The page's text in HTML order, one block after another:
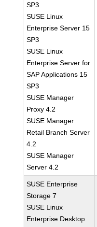
SP3
SUSE Linux
Enterprise Server 15
SP3
SUSE Linux
Enterprise Server for
SAP Applications 15
SP3
SUSE Manager
Proxy 4.2
SUSE Manager
Retail Branch Server
4.2
SUSE Manager
Server 4.2
SUSE Enterprise
Storage 7
SUSE Linux
Enterprise Desktop